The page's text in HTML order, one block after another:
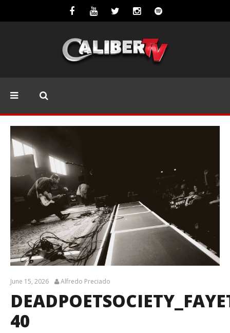
June 15, 2026 Alfredo Preciado
40